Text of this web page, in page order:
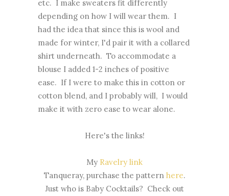
etc. I make sweaters fit differently
depending on how I will wear them. I
had the idea that since this is wool and
made for winter, I'd pair it with a collared
shirt underneath. To accommodate a
blouse I added 1-2 inches of positive
ease. If I were to make this in cotton or
cotton blend, and I probably will, I would
make it with zero ease to wear alone.
Here's the links!
My Ravelry link
Tanqueray, purchase the pattern here.
Just who is Baby Cocktails? Check out